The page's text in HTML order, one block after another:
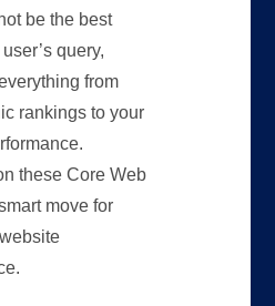
be the best
query,
from
rankings to your
these Core Web
move for